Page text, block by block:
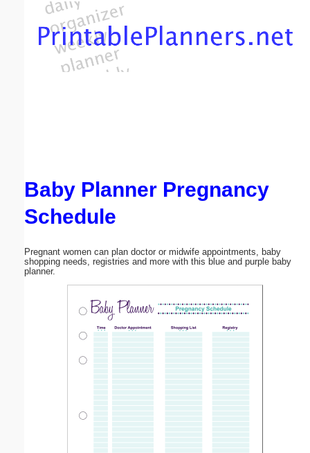
Baby Planner Pregnancy
Schedule
Pregnant women can plan doctor or midwife appointments, baby
shopping needs, registries and more with this blue and purple baby
planner.
Email address:(optional)
Submit Suggestion Close